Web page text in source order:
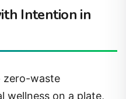
Intention in
zero-waste
wellness on a plate,